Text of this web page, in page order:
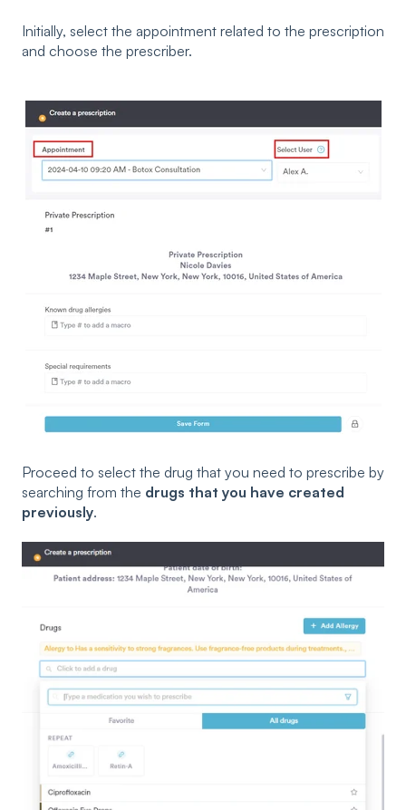
Initially, select the appointment related to the prescription
and choose the prescriber.
Proceed to select the drug that you need to prescribe by
searching from the drugs that you have created
previously.